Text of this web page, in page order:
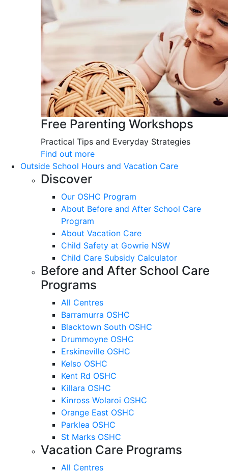
Free Parenting Workshops
Practical Tips and Everyday Strategies
Find out more
Outside School Hours and Vacation Care
Discover
Our OSHC Program
About Before and After School Care
Program
About Vacation Care
Child Safety at Gowrie NSW
Child Care Subsidy Calculator
Before and After School Care
Programs
All Centres
Barramurra OSHC
Blacktown South OSHC
Drummoyne OSHC
Erskineville OSHC
Kelso OSHC
Kent Rd OSHC
Killara OSHC
Kinross Wolaroi OSHC
Orange East OSHC
Parklea OSHC
St Marks OSHC
Vacation Care Programs
All Centres